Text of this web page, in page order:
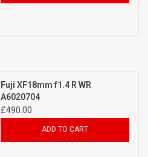
Fuji XF18mm f1.4 R WR
A6020704
£490.00
ADD TO CART